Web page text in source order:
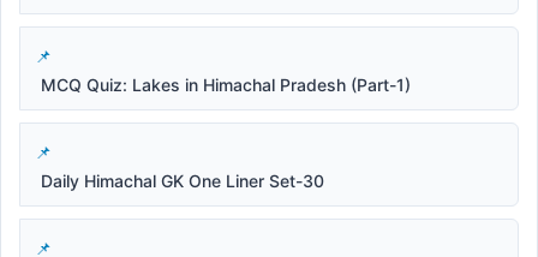
MCQ Quiz: Lakes in Himachal Pradesh (Part-1)
Daily Himachal GK One Liner Set-30